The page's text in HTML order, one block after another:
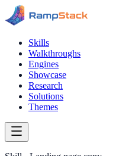
Skills
Walkthroughs
Engines
Showcase
Research
Solutions
Themes